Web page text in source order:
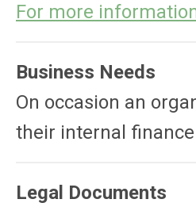
For more
Business Needs
On occasion an
their internal
Legal Documents